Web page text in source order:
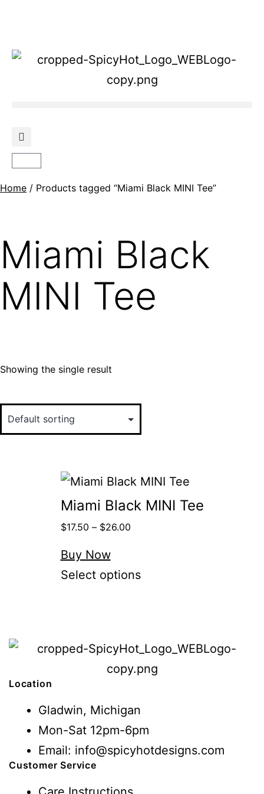
Home / Products tagged “Miami Black MINI Tee”
Miami Black
MINI Tee
Showing the single result
Miami Black MINI Tee
$17.50 – $26.00
Buy Now
Select options
Location
Gladwin, Michigan
Mon-Sat 12pm-6pm
Email: info@spicyhotdesigns.com
Customer Service